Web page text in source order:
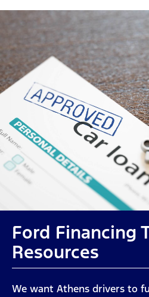
Ford Financing
Resources
We want Athens drivers to